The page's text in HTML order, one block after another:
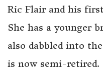
Ric Flair and his
She has a younger
also dabbled into
is now semi-retired.